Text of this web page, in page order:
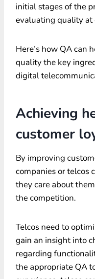
initial stages of the
evaluating quality at
Here’s how QA can
quality the key
digital
Achieving
customer
By improving
companies or telcos
they care about
the competition.
Telcos need to
gain an insight into
regarding
the appropriate QA